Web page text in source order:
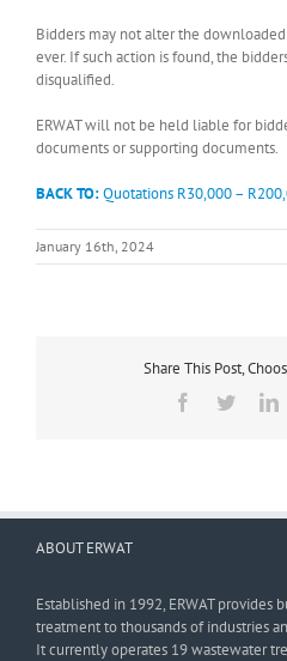
Bidders may not alter the
ever. If such action is found, the
disqualified.
ERWAT will not be held liable for
documents or supporting documents.
BACK TO:Quotations R30,000 –
January 16th, 2024
Share This Post,
Facebook
Twitter
ABOUT ERWAT
Established in 1992, ERWAT provides
treatment to thousands of industries
It currently operates 19 wastewater